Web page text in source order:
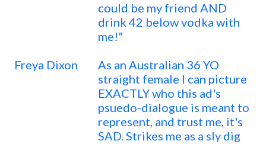
could be my friend AND
drink 42 below vodka with
me!"
Freya Dixon
As an Australian 36 YO
straight female I can picture
EXACTLY who this ad's
psuedo-dialogue is meant to
represent, and trust me, it's
SAD. Strikes me as a sly dig